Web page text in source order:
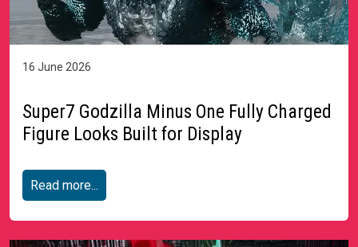
16 June 2026
Super7 Godzilla Minus One Fully Charged
Figure Looks Built for Display
Read more...